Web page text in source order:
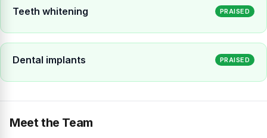
Teeth whitening PRAISED
Dental implants PRAISED
Meet the Team